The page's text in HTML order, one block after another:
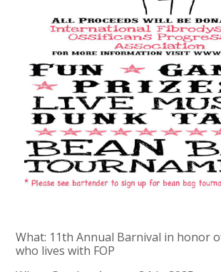
What: 11th Annual Barnival in honor
who lives with FOP